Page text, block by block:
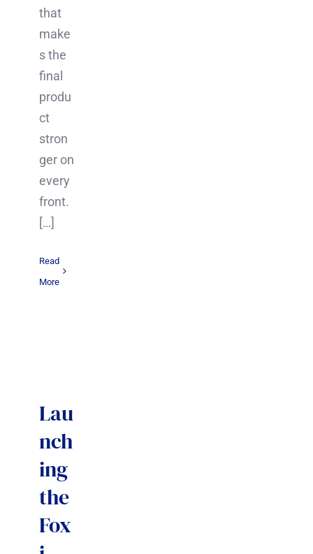
that
make
s the
final
produ
ct
stron
ger on
every
front.
[…]
Read
More
Lau
nch
ing
the
Fox